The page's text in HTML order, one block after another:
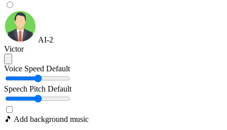
AI-2
Victor
Voice Speed Default
Speech Pitch Default
🎵 Add background music